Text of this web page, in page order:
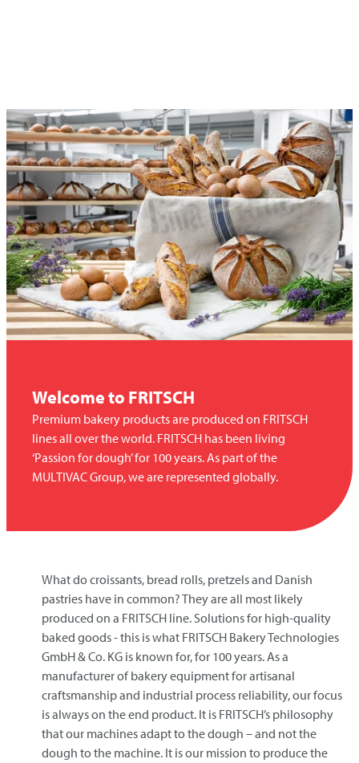
Welcome to FRITSCH
Premium bakery products are produced on FRITSCH
lines all over the world. FRITSCH has been living
‘Passion for dough’ for 100 years. As part of the
MULTIVAC Group, we are represented globally.
What do croissants, bread rolls, pretzels and Danish
pastries have in common? They are all most likely
produced on a FRITSCHline. Solutions for high-quality
baked goods - this is what FRITSCHBakery Technologies
GmbH & Co. KG is known for, for 100 years. As a
manufacturer of bakery equipment for artisanal
craftsmanship and industrial process reliability, our focus
is always on the end product. It is FRITSCH’s philosophy
that our machines adapt to the dough – and not the
dough to the machine. It is our mission to produce the